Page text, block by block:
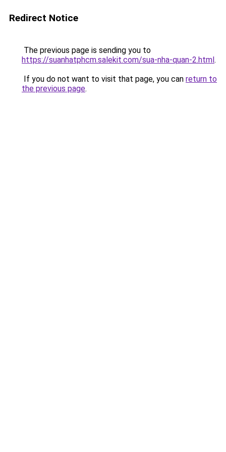
Redirect Notice
The previous page is sending you to
https://suanhatphcm.salekit.com/sua-nha-quan-2.html.
If you do not want to visit that page, you can return to
the previous page.